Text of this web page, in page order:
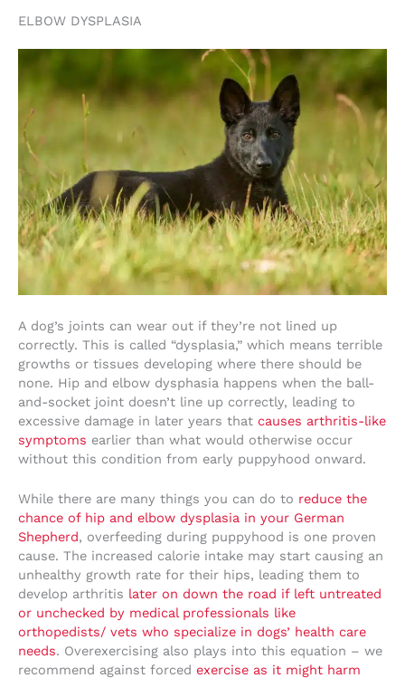
ELBOW DYSPLASIA
A dog’s joints can wear out if they’re not lined up
correctly. This is called “dysplasia,” which means terrible
growths or tissues developing where there should be
none. Hip and elbow dysphasia happens when the ball-
and-socket joint doesn’t line up correctly, leading to
excessive damage in later years that causes arthritis-like
symptoms earlier than what would otherwise occur
without this condition from early puppyhood onward.
While there are many things you can do to reduce the
chance of hip and elbow dysplasia in your German
Shepherd, overfeeding during puppyhood is one proven
cause. The increased calorie intake may start causing an
unhealthy growth rate for their hips, leading them to
develop arthritis later on down the road if left untreated
or unchecked by medical professionals like
orthopedists/ vets who specialize in dogs’ health care
needs. Overexercising also plays into this equation – we
recommend against forced exercise as it might harm